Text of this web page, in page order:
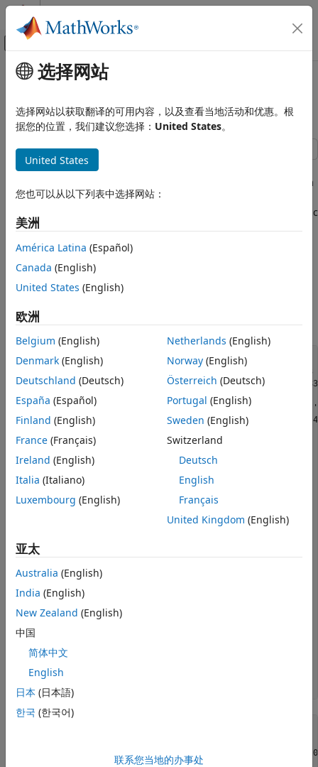
跳到内容
画布外导航菜单切换
文档主页
Financial Instruments Toolbox
Price a Swaption Using SABR Model and
Step 1. Load market swaption volatility
data.
Step 2. Calibrate the SABR model
Step 3. Construct a volatility surface.
Step 4. Use the SABR analytic pricer to
References
主要内容
Price a Swaption Using SABR
Model and Analytic Pricer
This example shows how to price a swaption using the
model. First, you construct a swaption volatility surface from
market volatilities by calibrating the
analytic
pricer. You then compute the swaption price by using the
implied Black volatility on the surface with the
Step 1. Load market swaption volatility data.
Load the zero curve and market implied Black volatility data
for swaptions.
Settle = datetime(2013, 6, 14);
ZeroDates = Settle + [calmonths([1 3 6]) calyears([1 2
ZeroRates = [0.22 0.31 0.45 0.73 0.54 0.72 1.22 1.54
    2.16 2.32 2.52 2.93 3.12 3.36]'/100;
ZeroCurve = ratecurve(
"zero" ,Settle,ZeroDates,ZeroRates,
ExerciseDates =  Settle + [calmonths(3)
NumMaturities = length(YearsToExercise);
MarketVolatilities = [
   56.5 52.7 49.1 44.9 43.5 40.5 34.8 32.2
   34.7 38.8 39.0 37.2 36.8 33.2 30.1 28.1
   33.9 35.9 36.9 35.8 34.2 30.5 29.0 27.0
   40.8 41.2 38.6 37.0 35.3 32.0 29.5 26.5
   50.2 45.4 43.2 39.9 38.0 34.1 31.5 28.3]/100;
MarketStrikes = [
  1.02 1.31 1.78 2.08 2.21 2.34 2.60 2.69;
  1.52 1.81 2.28 2.58 2.71 2.84 3.10 3.19;
  2.02 2.31 2.78 3.08 3.21 3.34 3.60 3.69;
  3.02 3.31 3.78 4.08 4.21 4.34 4.60 4.69;
  3.52 3.81 4.28 4.58 4.71 4.84 5.10 5.19;
  4.02 4.31 4.78 5.08 5.21 5.34 5.60 5.69]/100;
0.0252    0.0281    0.0328    0.0358    0.0371
选择网站
选择网站以获取翻译的可用内容，以及查看当地活动和优惠。根
据您的位置，我们建议您选择： United States。
United States
您也可以从以下列表中选择网站：
美洲
América Latina (Español)
Canada (English)
United States (English)
欧洲
Belgium (English)
Denmark (English)
Deutschland (Deutsch)
España (Español)
Finland (English)
France (Français)
Ireland (English)
Italia (Italiano)
Luxembourg (English)
Netherlands (English)
Norway(English)
Österreich (Deutsch)
Portugal (English)
Sweden (English)
Switzerland
Deutsch
English
Français
United Kingdom (English)
亚太
Australia (English)
India (English)
New Zealand (English)
中国
简体中文
English
日本 (日本語)
한국 (한국어)
联系您当地的办事处